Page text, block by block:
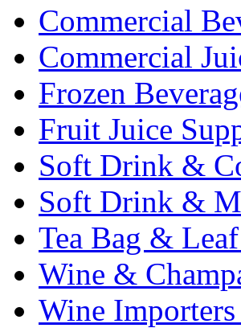
Commercial
Commercial
Frozen
Fruit Juice
Soft Drink &
Soft Drink &
Tea Bag &
Wine &
Wine